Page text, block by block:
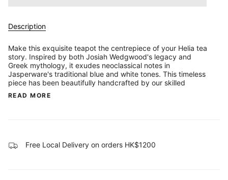
Description
Make this exquisite teapot the centrepiece of your Helia tea
story. Inspired by both Josiah Wedgwood's legacy and
Greek mythology, it exudes neoclassical notes in
Jasperware's traditional blue and white tones. This timeless
piece has been beautifully handcrafted by our skilled
READ MORE
Free Local Delivery on orders HK$1200